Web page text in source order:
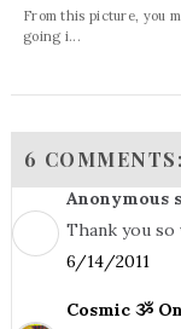
From this picture, you
going i...
6 COMMENTS:
Anonymous
Thank you so
6/14/2011
Cosmic ૐ